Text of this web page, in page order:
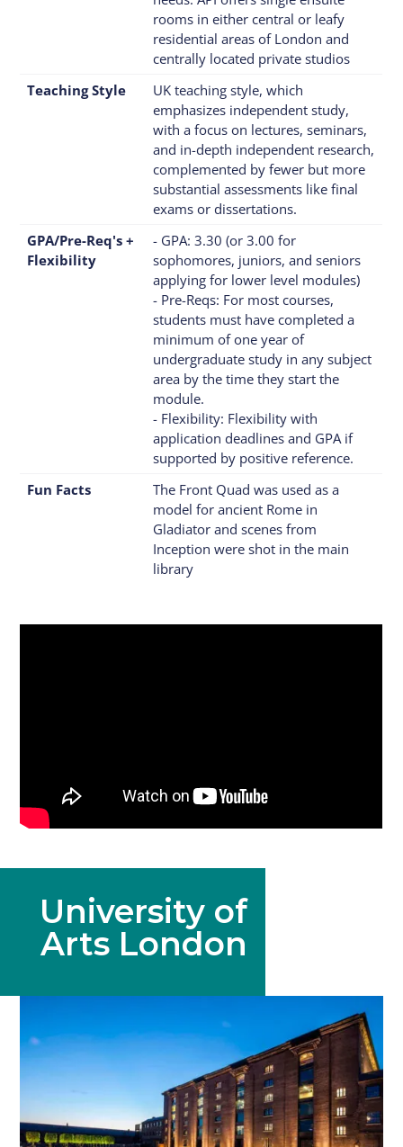
rooms in either central or leafy
residential areas of London and
centrally located private studios
Teaching Style
UK teaching style, which
emphasizes independent study,
with a focus on lectures, seminars,
and in-depth independent research,
complemented by fewer but more
substantial assessments like final
exams or dissertations.
GPA/Pre-Req's +
Flexibility
- GPA: 3.30 (or 3.00 for
sophomores, juniors, and seniors
applying for lower level modules)
- Pre-Reqs: For most courses,
students must have completed a
minimum of one year of
undergraduate study in any subject
area by the time they start the
module.
- Flexibility: Flexibility with
application deadlines and GPA if
supported by positive reference.
Fun Facts
The Front Quad was used as a
model for ancient Rome in
Gladiator and scenes from
Inception were shot in the main
library
of
Arts London